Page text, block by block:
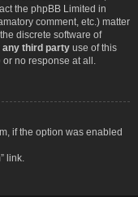
the phpBB Limited in
comment, etc.) matter
discrete software of
any third party use of this
no response at all.
if the option was enabled
link.